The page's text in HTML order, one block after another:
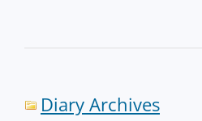
Diary Archives